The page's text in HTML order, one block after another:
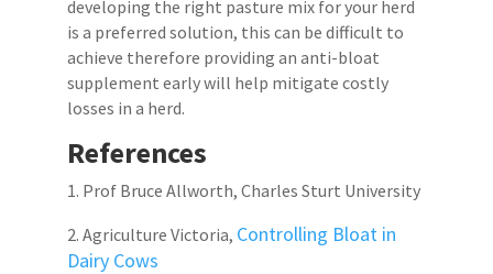
developing the right pasture mix for your herd
is a preferred solution, this can be difficult to
achieve therefore providing an anti-bloat
supplement early will help mitigate costly
losses in a herd.
References
1. Prof Bruce Allworth, Charles Sturt University
2. Agriculture Victoria, Controlling Bloat in
Dairy Cows